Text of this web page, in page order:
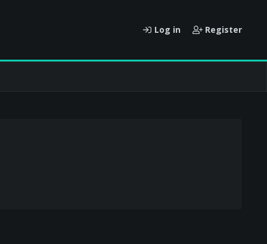
Log in Register